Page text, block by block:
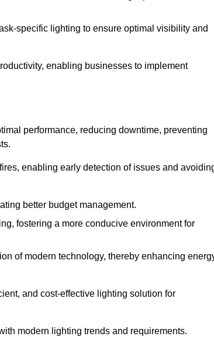
specific lighting to ensure optimal visibility and
enabling businesses to implement
performance, reducing downtime, preventing
enabling early detection of issues and
better budget management.
fostering a more conducive environment for
of modern technology, thereby enhancing
and cost-effective lighting solution for
modern lighting trends and requirements.